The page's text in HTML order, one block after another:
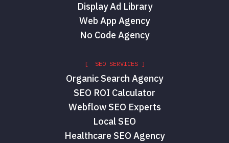
Display Ad Library
Web App Agency
No Code Agency
[ SEO SERVICES ]
Organic Search Agency
SEO ROI Calculator
Webflow SEO Experts
Local SEO
Healthcare SEO Agency